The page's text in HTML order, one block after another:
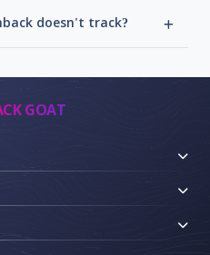
doesn't track?
GOAT